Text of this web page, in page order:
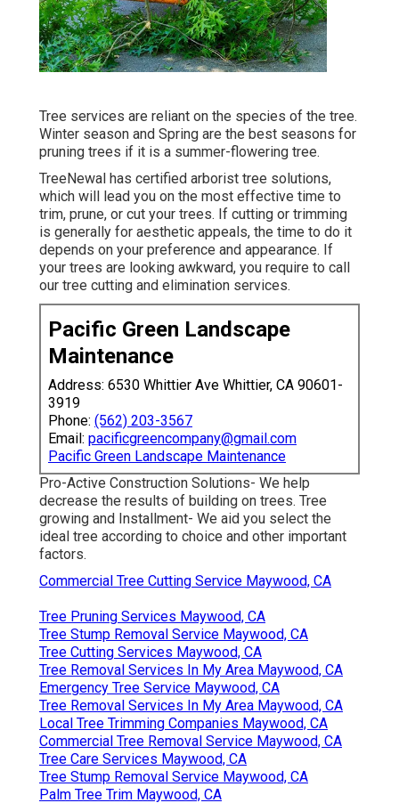
Tree services are reliant on the species of the tree.
Winter season and Spring are the best seasons for
pruning trees if it is a summer-flowering tree.
TreeNewal has certified arborist tree solutions,
which will lead you on the most effective time to
trim, prune, or cut your trees. If cutting or trimming
is generally for aesthetic appeals, the time to do it
depends on your preference and appearance. If
your trees are looking awkward, you require to call
our tree cutting and elimination services.
Pacific Green Landscape
Maintenance
Address: 6530 Whittier Ave Whittier, CA 90601-
3919
Phone: (562) 203-3567
Email: pacificgreencompany@gmail.com
Pacific Green Landscape Maintenance
Pro-Active Construction Solutions- We help
decrease the results of building on trees. Tree
growing and Installment- We aid you select the
ideal tree according to choice and other important
factors.
Commercial Tree Cutting Service Maywood, CA
Tree Pruning Services Maywood, CA
Tree Stump Removal Service Maywood, CA
Tree Cutting Services Maywood, CA
Tree Removal Services In My Area Maywood, CA
Emergency Tree Service Maywood, CA
Tree Removal Services In My Area Maywood, CA
Local Tree Trimming Companies Maywood, CA
Commercial Tree Removal Service Maywood, CA
Tree Care Services Maywood, CA
Tree Stump Removal Service Maywood, CA
Palm Tree Trim Maywood, CA